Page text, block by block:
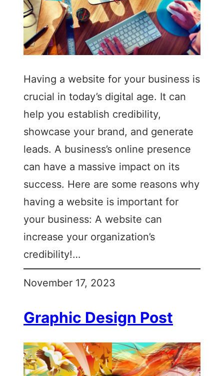
Having a website for your business is
crucial in today’s digital age. It can
help you establish credibility,
showcase your brand, and generate
leads. A business’s online presence
can have a massive impact on its
success. Here are some reasons why
having a website is important for
your business: A website can
increase your organization’s
credibility!…
November 17, 2023
Graphic Design Post